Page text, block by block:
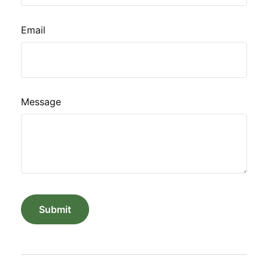
Email
Message